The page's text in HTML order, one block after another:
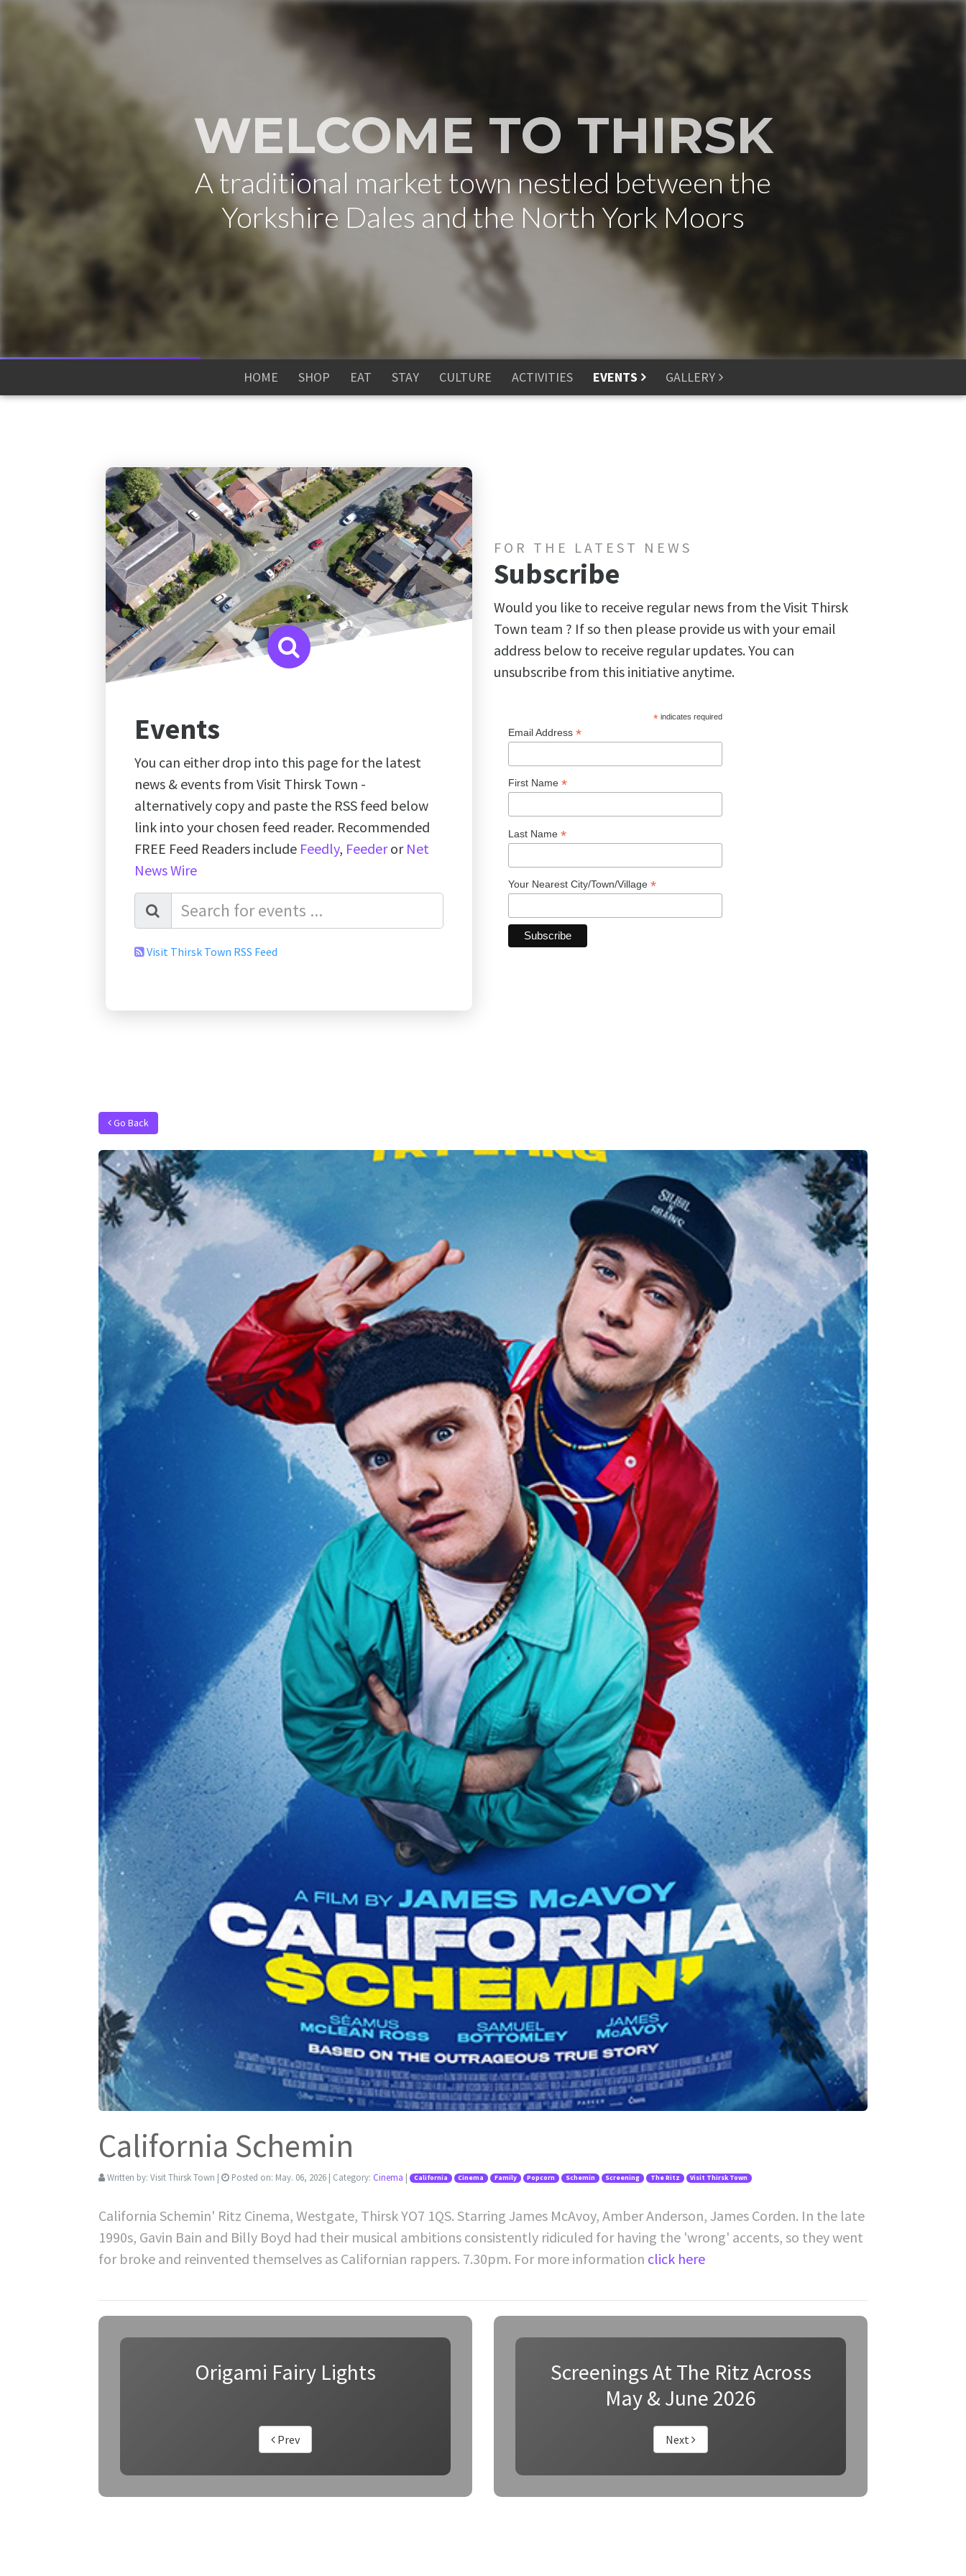
WELCOME TO THIRSK
A traditional market town nestled between the
Yorkshire Dales and the North York Moors
HOME SHOP EAT STAY CULTURE ACTIVITIES EVENTS GALLERY
Events
You can either drop into this page for the latest
news & events from Visit Thirsk Town -
alternatively copy and paste the RSS feed below
link into your chosen feed reader. Recommended
FREE Feed Readers include Feedly, Feederor Net
News Wire
Visit Thirsk Town RSS Feed
FOR THE LATEST NEWS
Subscribe
Would you like to receive regular news from the Visit Thirsk
Town team ? If so then please provide us with your email
address below to receive regular updates. You can
unsubscribe from this initiative anytime.
*indicates required
Email Address *
First Name *
Last Name *
Your Nearest City/Town/Village *
Go Back
California Schemin
Written by: Visit Thirsk Town | Posted on: May. 06, 2026 | Category: Cinema | California Cinema Family Popcorn Schemin Screening The Ritz Visit Thirsk Town
California Schemin' Ritz Cinema, Westgate, Thirsk YO7 1QS. Starring James McAvoy, Amber Anderson, James Corden. In the late
1990s, Gavin Bain and Billy Boyd had their musical ambitions consistently ridiculed for having the 'wrong' accents, so they went
for broke and reinvented themselves as Californian rappers. 7.30pm. For more information click here
Origami Fairy Lights
Prev
Screenings At The Ritz Across
May & June 2026
Next